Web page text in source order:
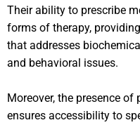
Their ability to prescribe
forms of therapy,
that addresses
and behavioral issues.
Moreover, the presence
ensures accessibility to